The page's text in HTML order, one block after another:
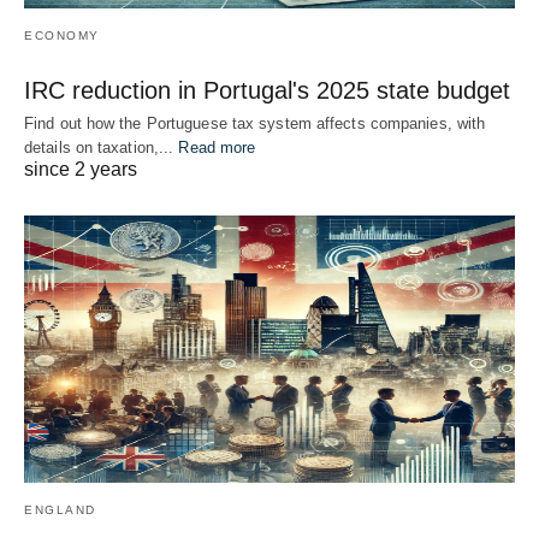
ECONOMY
IRC reduction in Portugal's 2025 state budget
Find out how the Portuguese tax system affects companies, with
details on taxation,... Read more
since 2 years
ENGLAND